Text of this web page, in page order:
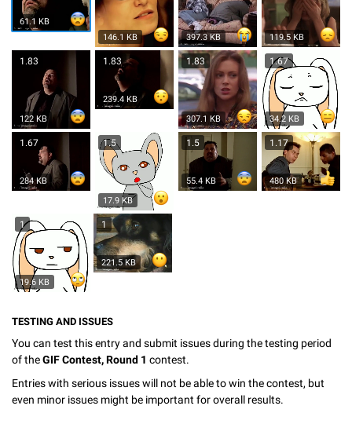
61.1 KB
146.1 KB 397.3 KB 119.5 KB
1.83
122 KB
1.83
239.4 KB
1.83
307.1 KB
1.67
34.2 KB
1.67
284 KB
1.5
17.9 KB
1.5
55.4 KB
1.17
480 KB
1
19.6 KB
1
221.5 KB
TESTING AND ISSUES
You can test this entry and submit issues during the testing period
of theGIF Contest, Round 1 contest.
Entries with serious issues will not be able to win the contest, but
even minor issues might be important for overall results.